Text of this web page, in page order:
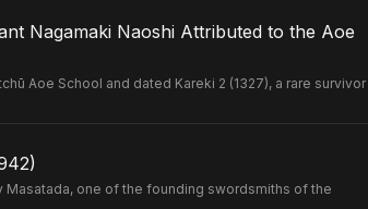
Nagamaki Naoshi Attributed to the Aoe
Aoe School and dated Kareki 2 (1327), a rare survivor
Masatada, one of the founding swordsmiths of the